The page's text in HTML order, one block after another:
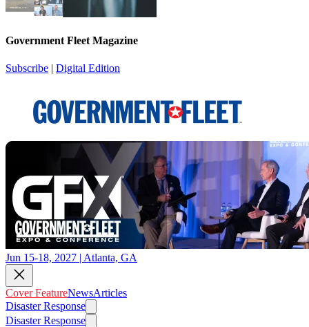
Government Fleet Magazine
Subscribe | Digital Edition
Jun 15-18, 2027 | Atlanta, GA
Cover FeatureNewsArticles
Disaster Response
Disaster Response